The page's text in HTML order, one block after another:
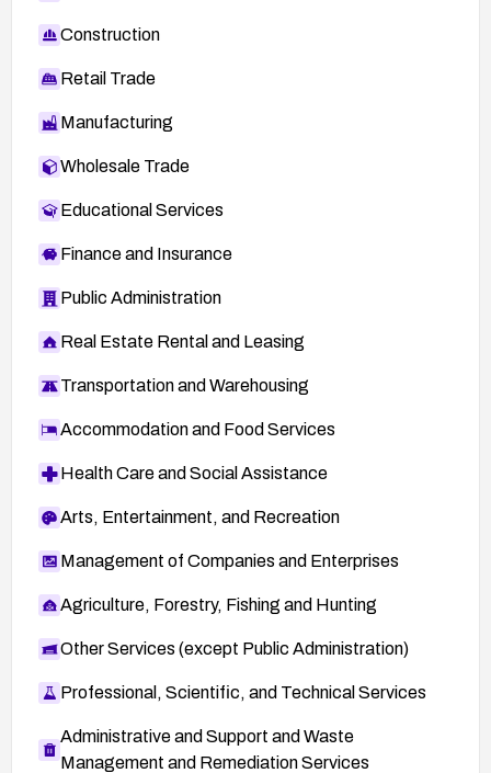
Construction
Retail Trade
Manufacturing
Wholesale Trade
Educational Services
Finance and Insurance
Public Administration
Real Estate Rental and Leasing
Transportation and Warehousing
Accommodation and Food Services
Health Care and Social Assistance
Arts, Entertainment, and Recreation
Management of Companies and Enterprises
Agriculture, Forestry, Fishing and Hunting
Other Services (except Public Administration)
Professional, Scientific, and Technical Services
Administrative and Support and Waste
Management and Remediation Services